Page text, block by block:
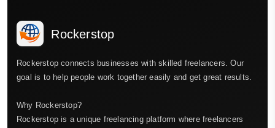
Rockerstop
Rockerstop connects businesses with skilled freelancers. Our
goal is to help people work together easily and get great results.
Why Rockerstop?
Rockerstop is a unique freelancing platform where freelancers